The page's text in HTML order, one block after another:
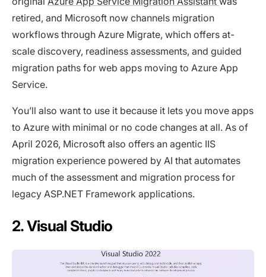
retired, and Microsoft now channels migration
workflows through Azure Migrate, which offers at-
scale discovery, readiness assessments, and guided
migration paths for web apps moving to Azure App
Service.
You’ll also want to use it because it lets you move apps
to Azure with minimal or no code changes at all. As of
April 2026, Microsoft also offers an agentic IIS
migration experience powered by AI that automates
much of the assessment and migration process for
legacy ASP.NET Framework applications.
2. Visual Studio